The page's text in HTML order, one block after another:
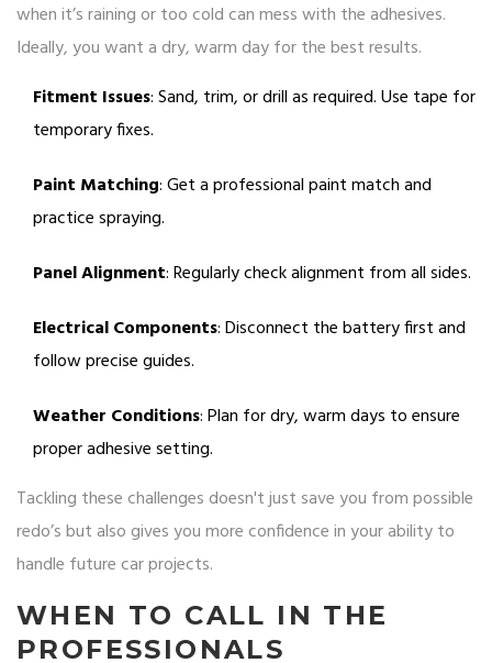
when it’s raining or too cold can mess with the adhesives.
Ideally, you want a dry, warm day for the best results.
Fitment Issues: Sand, trim, or drill as required. Use tape for
temporary fixes.
Paint Matching: Get a professional paint match and
practice spraying.
Panel Alignment: Regularly check alignment from all sides.
Electrical Components: Disconnect the battery first and
follow precise guides.
Weather Conditions: Plan for dry, warm days to ensure
proper adhesive setting.
Tackling these challenges doesn't just save you from possible
redo’s but also gives you more confidence in your ability to
handle future car projects.
WHEN TO CALL IN THE
PROFESSIONALS